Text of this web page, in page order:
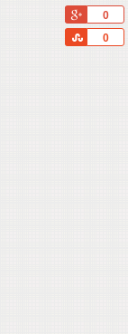
0
0
Share